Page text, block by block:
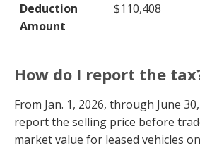
Deduction
Amount
$110,408
How do I report the
From Jan. 1, 2026, through June
report the selling price before
market value for leased vehicles